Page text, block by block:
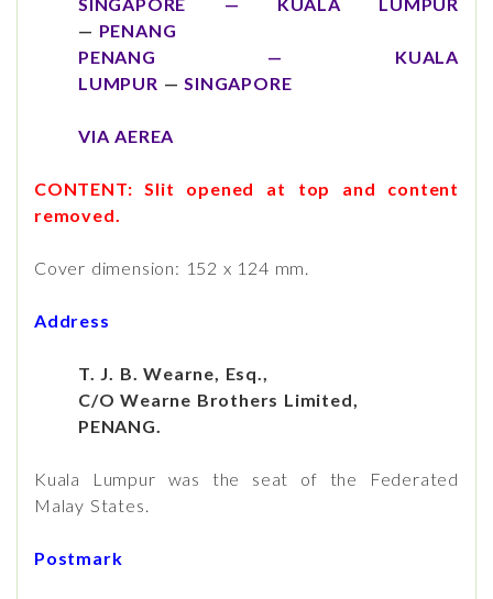
— PENANG
PENANG — KUALA
LUMPUR — SINGAPORE
VIA AEREA
CONTENT: Slit opened at top and content
removed.
Cover dimension: 152 x 124 mm.
Address
T. J. B. Wearne, Esq.,
C/O Wearne Brothers Limited,
PENANG.
Kuala Lumpur was the seat of the Federated
Malay States.
Postmark